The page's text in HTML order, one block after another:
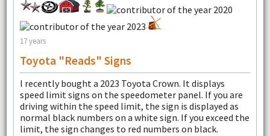
17 years
Toyota "reads" Signs
I recently bought a 2023 Toyota Crown. It displays
speed limit signs on the speedometer panel. If you are
driving within the speed limit, the sign is displayed as
normal black numbers on a white sign. If you exceed the
limit, the sign changes to red numbers on black.